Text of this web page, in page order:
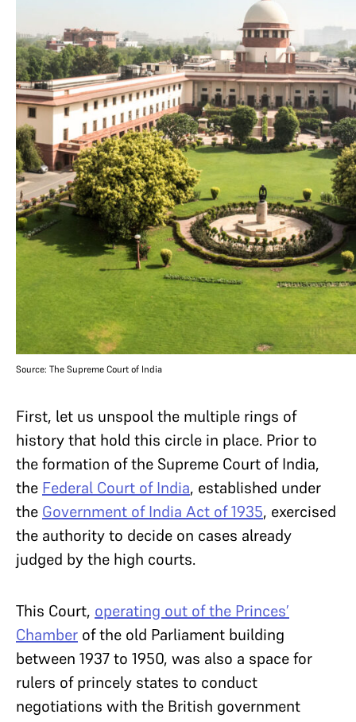
Source: The Supreme Court of India
First, let us unspool the multiple rings of
history that hold this circle in place. Prior to
the formation of the Supreme Court of India,
the Federal Court of India, established under
the Government of India Act of 1935, exercised
the authority to decide on cases already
judged by the high courts.
This Court, operating out of the Princes’
Chamber of the old Parliament building
between 1937 to 1950, was also a space for
rulers of princely states to conduct
negotiations with the British government